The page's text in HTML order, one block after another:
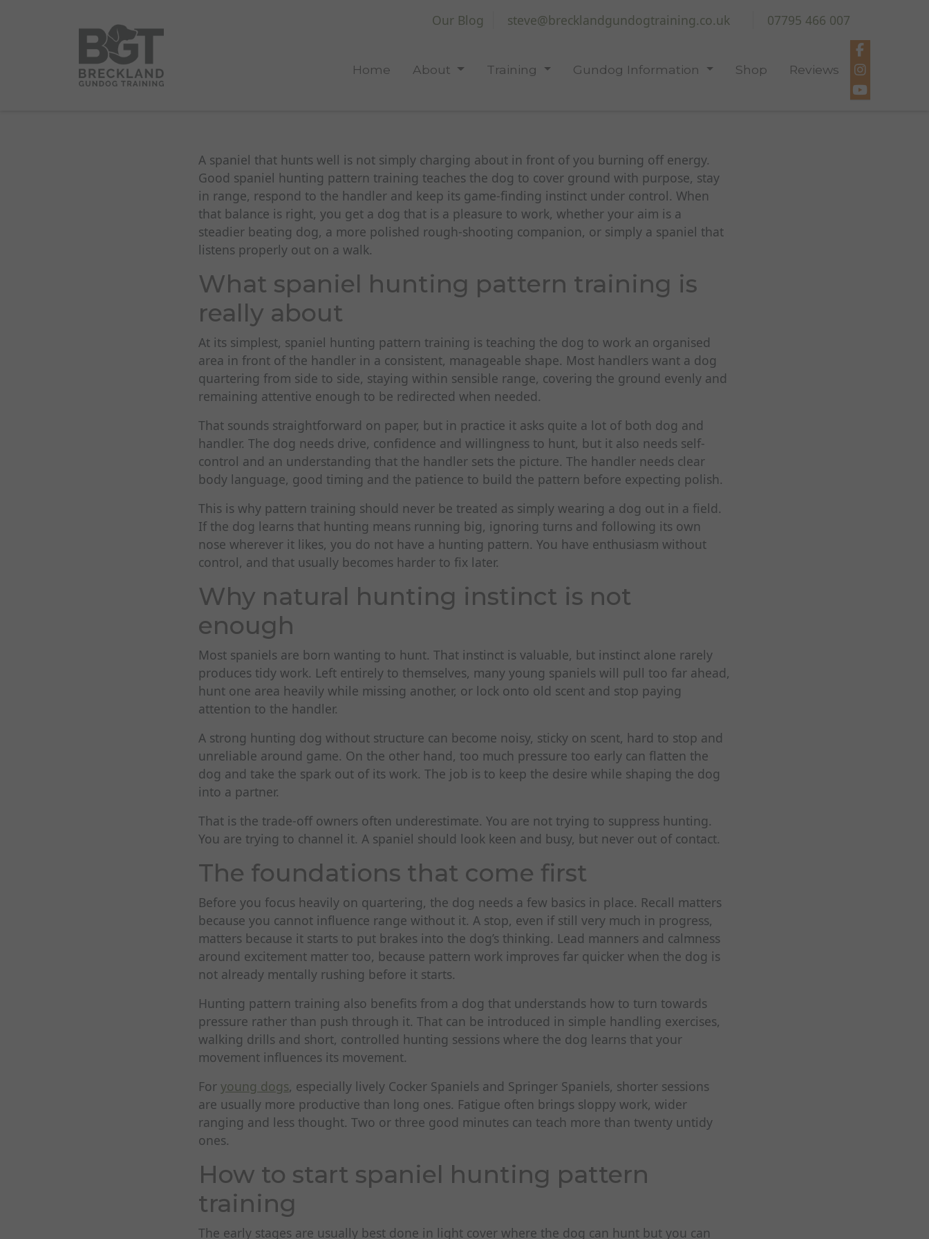
Our Blog steve@brecklandgundogtraining.co.uk 07795 466 007
Home About Training Gundog Information Shop Reviews
A spaniel that hunts well is not simply charging about in front of you burning off energy.
Good spaniel hunting pattern training teaches the dog to cover ground with purpose, stay
in range, respond to the handler and keep its game-finding instinct under control. When
that balance is right, you get a dog that is a pleasure to work, whether your aim is a
steadier beating dog, a more polished rough-shooting companion, or simply a spaniel that
listens properly out on a walk.
What spaniel hunting pattern training is
really about
At its simplest, spaniel hunting pattern training is teaching the dog to work an organised
area in front of the handler in a consistent, manageable shape. Most handlers want a dog
quartering from side to side, staying within sensible range, covering the ground evenly and
remaining attentive enough to be redirected when needed.
That sounds straightforward on paper, but in practice it asks quite a lot of both dog and
handler. The dog needs drive, confidence and willingness to hunt, but it also needs self-
control and an understanding that the handler sets the picture. The handler needs clear
body language, good timing and the patience to build the pattern before expecting polish.
This is why pattern training should never be treated as simply wearing a dog out in a field.
If the dog learns that hunting means running big, ignoring turns and following its own
nose wherever it likes, you do not have a hunting pattern. You have enthusiasm without
control, and that usually becomes harder to fix later.
Why natural hunting instinct is not
enough
Most spaniels are born wanting to hunt. That instinct is valuable, but instinct alone rarely
produces tidy work. Left entirely to themselves, many young spaniels will pull too far ahead,
hunt one area heavily while missing another, or lock onto old scent and stop paying
attention to the handler.
A strong hunting dog without structure can become noisy, sticky on scent, hard to stop and
unreliable around game. On the other hand, too much pressure too early can flatten the
dog and take the spark out of its work. The job is to keep the desire while shaping the dog
into a partner.
That is the trade-off owners often underestimate. You are not trying to suppress hunting.
You are trying to channel it. A spaniel should look keen and busy, but never out of contact.
The foundations that come first
Before you focus heavily on quartering, the dog needs a few basics in place. Recall matters
because you cannot influence range without it. A stop, even if still very much in progress,
matters because it starts to put brakes into the dog’s thinking. Lead manners and calmness
around excitement matter too, because pattern work improves far quicker when the dog is
not already mentally rushing before it starts.
Hunting pattern training also benefits from a dog that understands how to turn towards
pressure rather than push through it. That can be introduced in simple handling exercises,
walking drills and short, controlled hunting sessions where the dog learns that your
movement influences its movement.
For young dogs, especially lively Cocker Spaniels and Springer Spaniels, shorter sessions
are usually more productive than long ones. Fatigue often brings sloppy work, wider
ranging and less thought. Two or three good minutes can teach more than twenty untidy
ones.
How to start spaniel hunting pattern
training
The early stages are usually best done in light cover where the dog can hunt but you can